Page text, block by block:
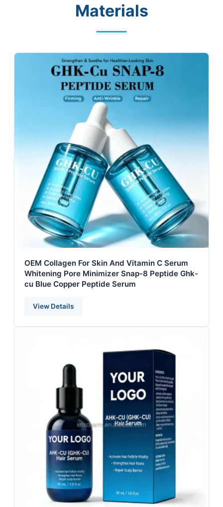
Materials
OEM Collagen For Skin And Vitamin C Serum
Whitening Pore Minimizer Snap-8 Peptide Ghk-
cu Blue Copper Peptide Serum
View Details